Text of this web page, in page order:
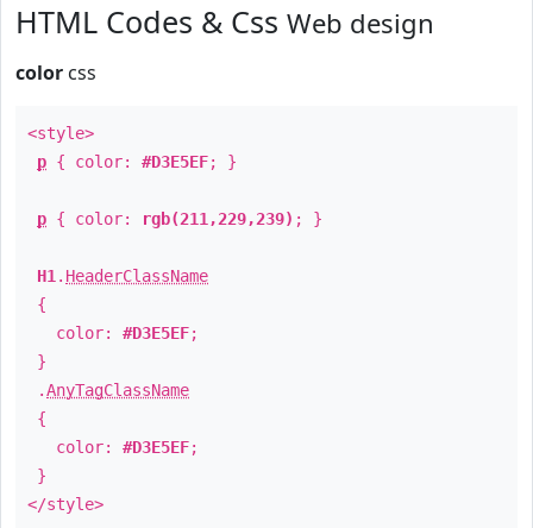
HTML Codes & Css Web design
color css
<style>
p { color: #D3E5EF; }
p { color: rgb(211,229,239) ; }
H1 . HeaderClassName
{
color: #D3E5EF;
}
.AnyTagClassName
{
color: #D3E5EF;
}
</style>